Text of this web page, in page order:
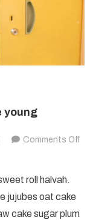
young
Comments Off
roll halvah.
jujubes oat cake
cake sugar plum